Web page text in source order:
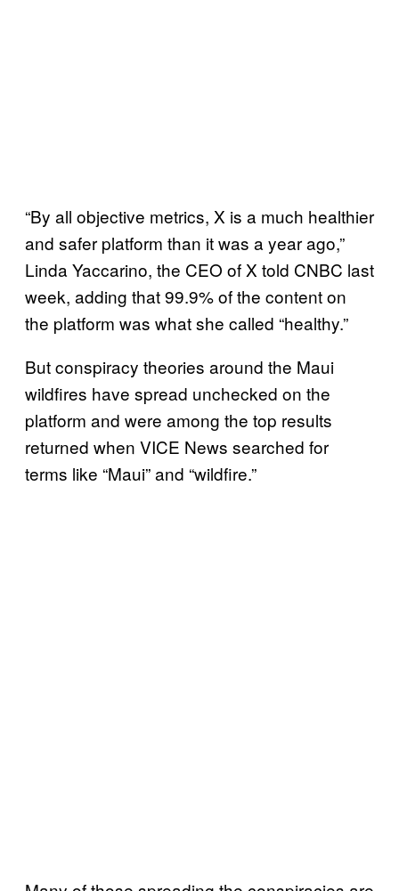
“By all objective metrics, X is a much healthier
and safer platform than it was a year ago,”
Linda Yaccarino, the CEO of X told CNBC last
week, adding that 99.9% of the content on
the platform was what she called “healthy.”
But conspiracy theories around the Maui
wildfires have spread unchecked on the
platform and were among the top results
returned when VICE News searched for
terms like “Maui” and “wildfire.”